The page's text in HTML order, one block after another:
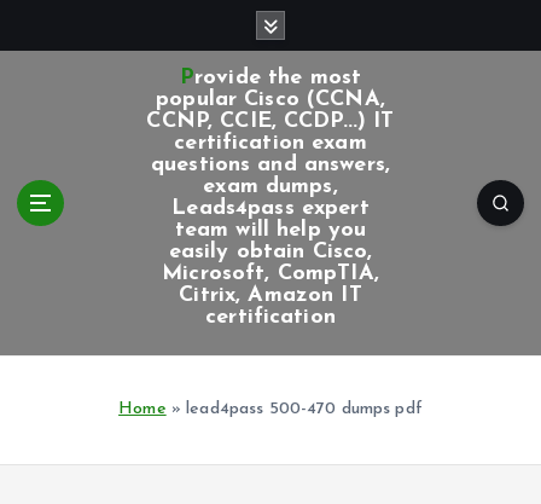
Provide the most
popular Cisco (CCNA,
CCNP, CCIE, CCDP...) IT
certification exam
questions and answers,
exam dumps,
Leads4pass expert
team will help you
easily obtain Cisco,
Microsoft, CompTIA,
Citrix, Amazon IT
certification
Home »lead4pass 500-470 dumps pdf